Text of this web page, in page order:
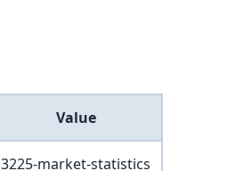
Value
3225-market-statistics